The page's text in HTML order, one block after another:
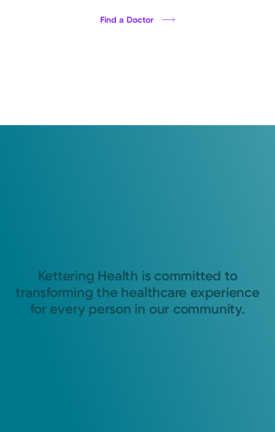
Find a Doctor
Kettering Health is committed to
transforming the healthcare experience
for every person in our community.